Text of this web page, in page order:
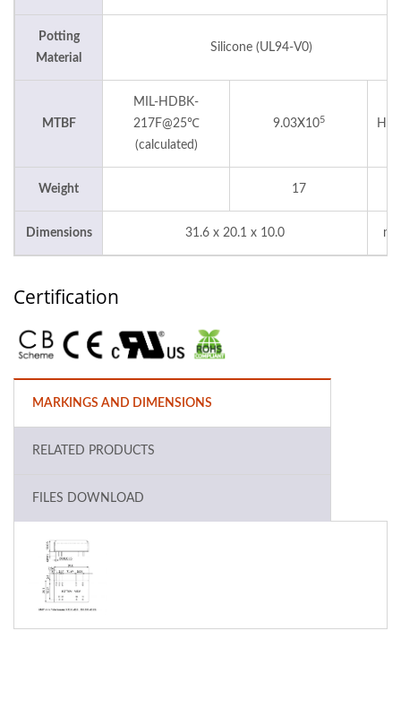
Potting
Material
Silicone (UL94-V0)
MTBF
MIL-HDBK-
217F@25℃
(calculated)
9.03X105
Weight 17
Dimensions 31.6 x 20.1 x 10.0
Certification
MARKINGS AND DIMENSIONS
RELATED PRODUCTS
FILES DOWNLOAD